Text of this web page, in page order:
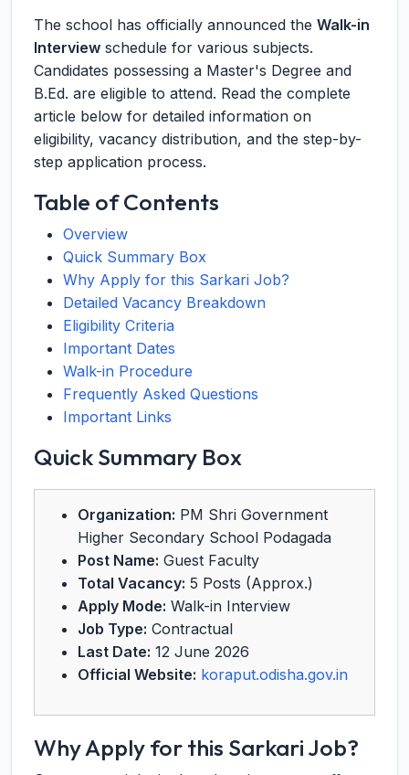
The school has officially announced the Walk-in
Interview schedule for various subjects.
Candidates possessing a Master's Degree and
B.Ed. are eligible to attend. Read the complete
article below for detailed information on
eligibility, vacancy distribution, and the step-by-
step application process.
Table of Contents
Overview
Quick Summary Box
Why Apply for this Sarkari Job?
Detailed Vacancy Breakdown
Eligibility Criteria
Important Dates
Walk-in Procedure
Frequently Asked Questions
Important Links
Quick Summary Box
Organization: PM Shri Government
Higher Secondary School Podagada
Post Name: Guest Faculty
Total Vacancy: 5 Posts (Approx.)
Apply Mode: Walk-in Interview
Job Type: Contractual
Last Date: 12 June 2026
Official Website: koraput.odisha.gov.in
Why Apply for this Sarkari Job?